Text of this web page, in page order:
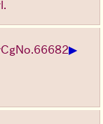
No. 66682▶